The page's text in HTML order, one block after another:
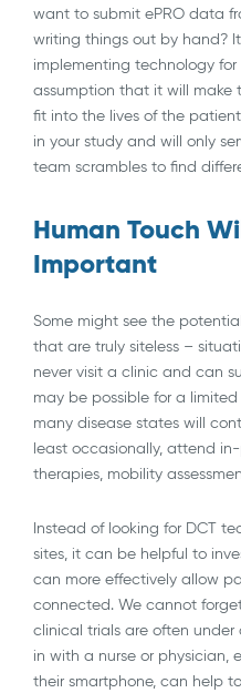
want to submit ePRO data
writing things out by hand?
implementing technology for
assumption that it will make
fit into the lives of the
in your study and will only
team scrambles to find
Human Touch
Important
Some might see the
that are truly siteless –
never visit a clinic and can
may be possible for a
many disease states will
least occasionally, attend in-
therapies, mobility
Instead of looking for DCT
sites, it can be helpful to
can more effectively allow
connected. We cannot
clinical trials are often
in with a nurse or physician,
their smartphone, can help